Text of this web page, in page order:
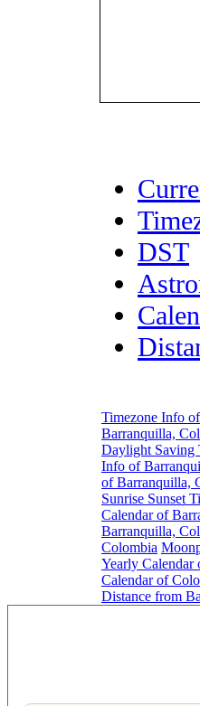
DST
Timezone Info
Barranquilla,
Daylight Saving
Info of
of Barranquilla,
Sunrise Sunset
Calendar of
Barranquilla,
Colombia
Yearly Calendar
Calendar of
Distance from